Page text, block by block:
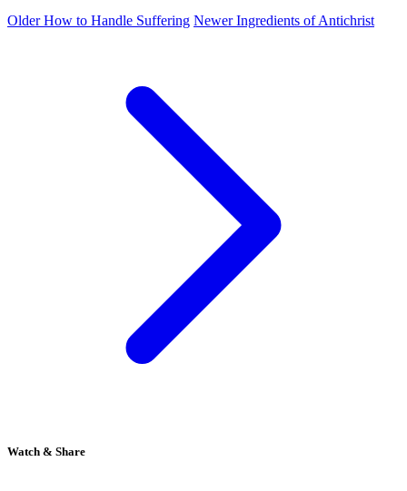
OlderHow to Handle Suffering NewerIngredients of Antichrist
Watch & Share